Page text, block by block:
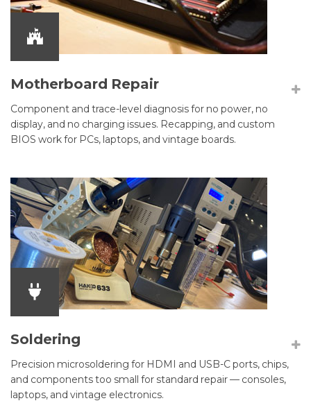
Motherboard Repair
Component and trace-level diagnosis for no power, no
display, and no charging issues. Recapping, and custom
BIOS work for PCs, laptops, and vintage boards.
Soldering
Precision microsoldering for HDMI and USB-C ports, chips,
and components too small for standard repair — consoles,
laptops, and vintage electronics.